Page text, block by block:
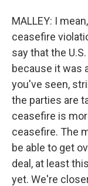
MALLEY: I
ceasefire
say that the
because it was
you've seen,
the parties are
ceasefire is
ceasefire. The
be able to get
deal, at least
yet. We're